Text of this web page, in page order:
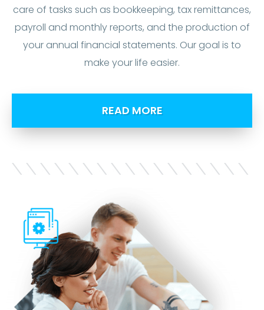
care of tasks such as bookkeeping, tax remittances,
payroll and monthly reports, and the production of
your annual financial statements. Our goal is to
make your life easier.
READ MORE